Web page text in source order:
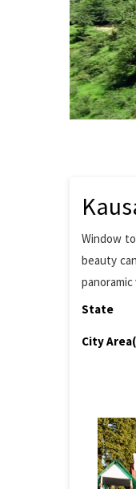
Window
beauty
State
City